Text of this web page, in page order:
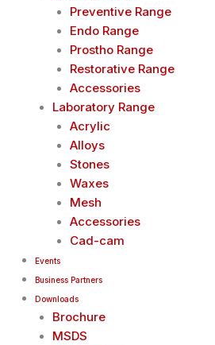
Preventive Range
Endo Range
Prostho Range
Restorative Range
Accessories
Laboratory Range
Acrylic
Alloys
Stones
Waxes
Mesh
Accessories
Cad-cam
Events
Business Partners
Downloads
Brochure
MSDS